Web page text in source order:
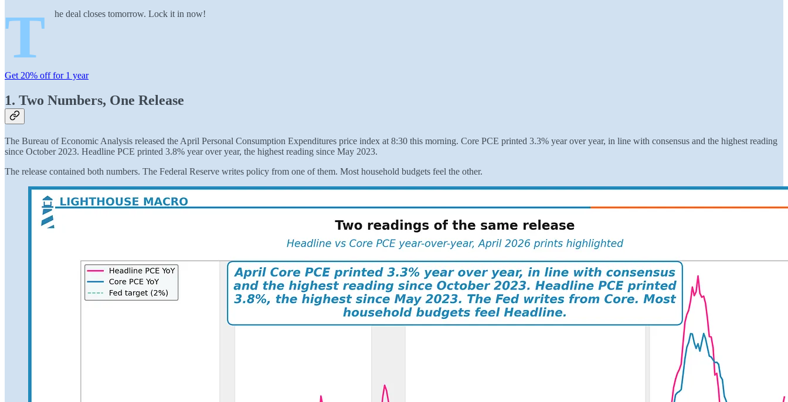
T he deal closes tomorrow. Lock it in now!
Get 20% off for 1 year
1. Two Numbers, One Release
The Bureau of Economic Analysis released the April Personal Consumption Expenditures price index at 8:30 this morning. Core PCE printed 3.3% year over year, in line with consensus and the highest reading
since October 2023. Headline PCE printed 3.8% year over year, the highest reading since May 2023.
The release contained both numbers. The Federal Reserve writes policy from one of them. Most household budgets feel the other.